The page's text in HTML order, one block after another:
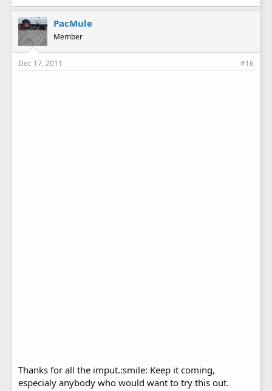
PacMule
Member
Dec 17, 2011 #16
Thanks for all the imput.:smile: Keep it coming,
especialy anybody who would want to try this out.